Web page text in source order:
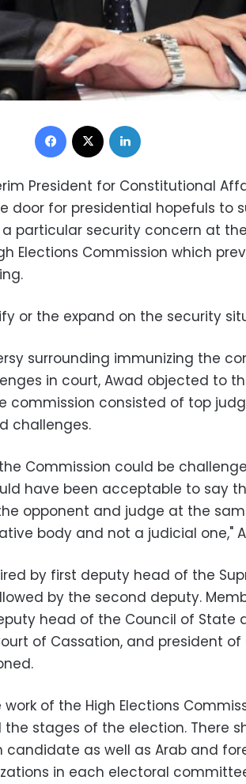
Facebook
President for Constitutional
door for presidential hopefuls to
particular security concern at the
Elections Commission which
or the expand on the security
surrounding immunizing the
in court, Awad objected to
commission consisted of top
challenges.
Commission could be
have been acceptable to say
opponent and judge at the
body and not a judicial one,"
by first deputy head of the
by the second deputy.
head of the Council of State
of Cassation, and president of
of the High Elections
stages of the election. There
as well as Arab and
in each electoral